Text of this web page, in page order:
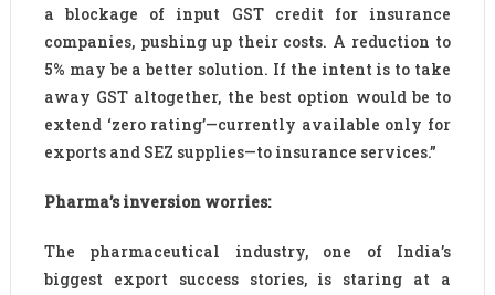
a blockage of input GST credit for insurance
companies, pushing up their costs. A reduction to
5% may be a better solution. If the intent is to take
away GST altogether, the best option would be to
extend ‘zero rating’—currently available only for
exports and SEZ supplies—to insurance services.”
Pharma’s inversion worries:
The pharmaceutical industry, one of India’s
biggest export success stories, is staring at a